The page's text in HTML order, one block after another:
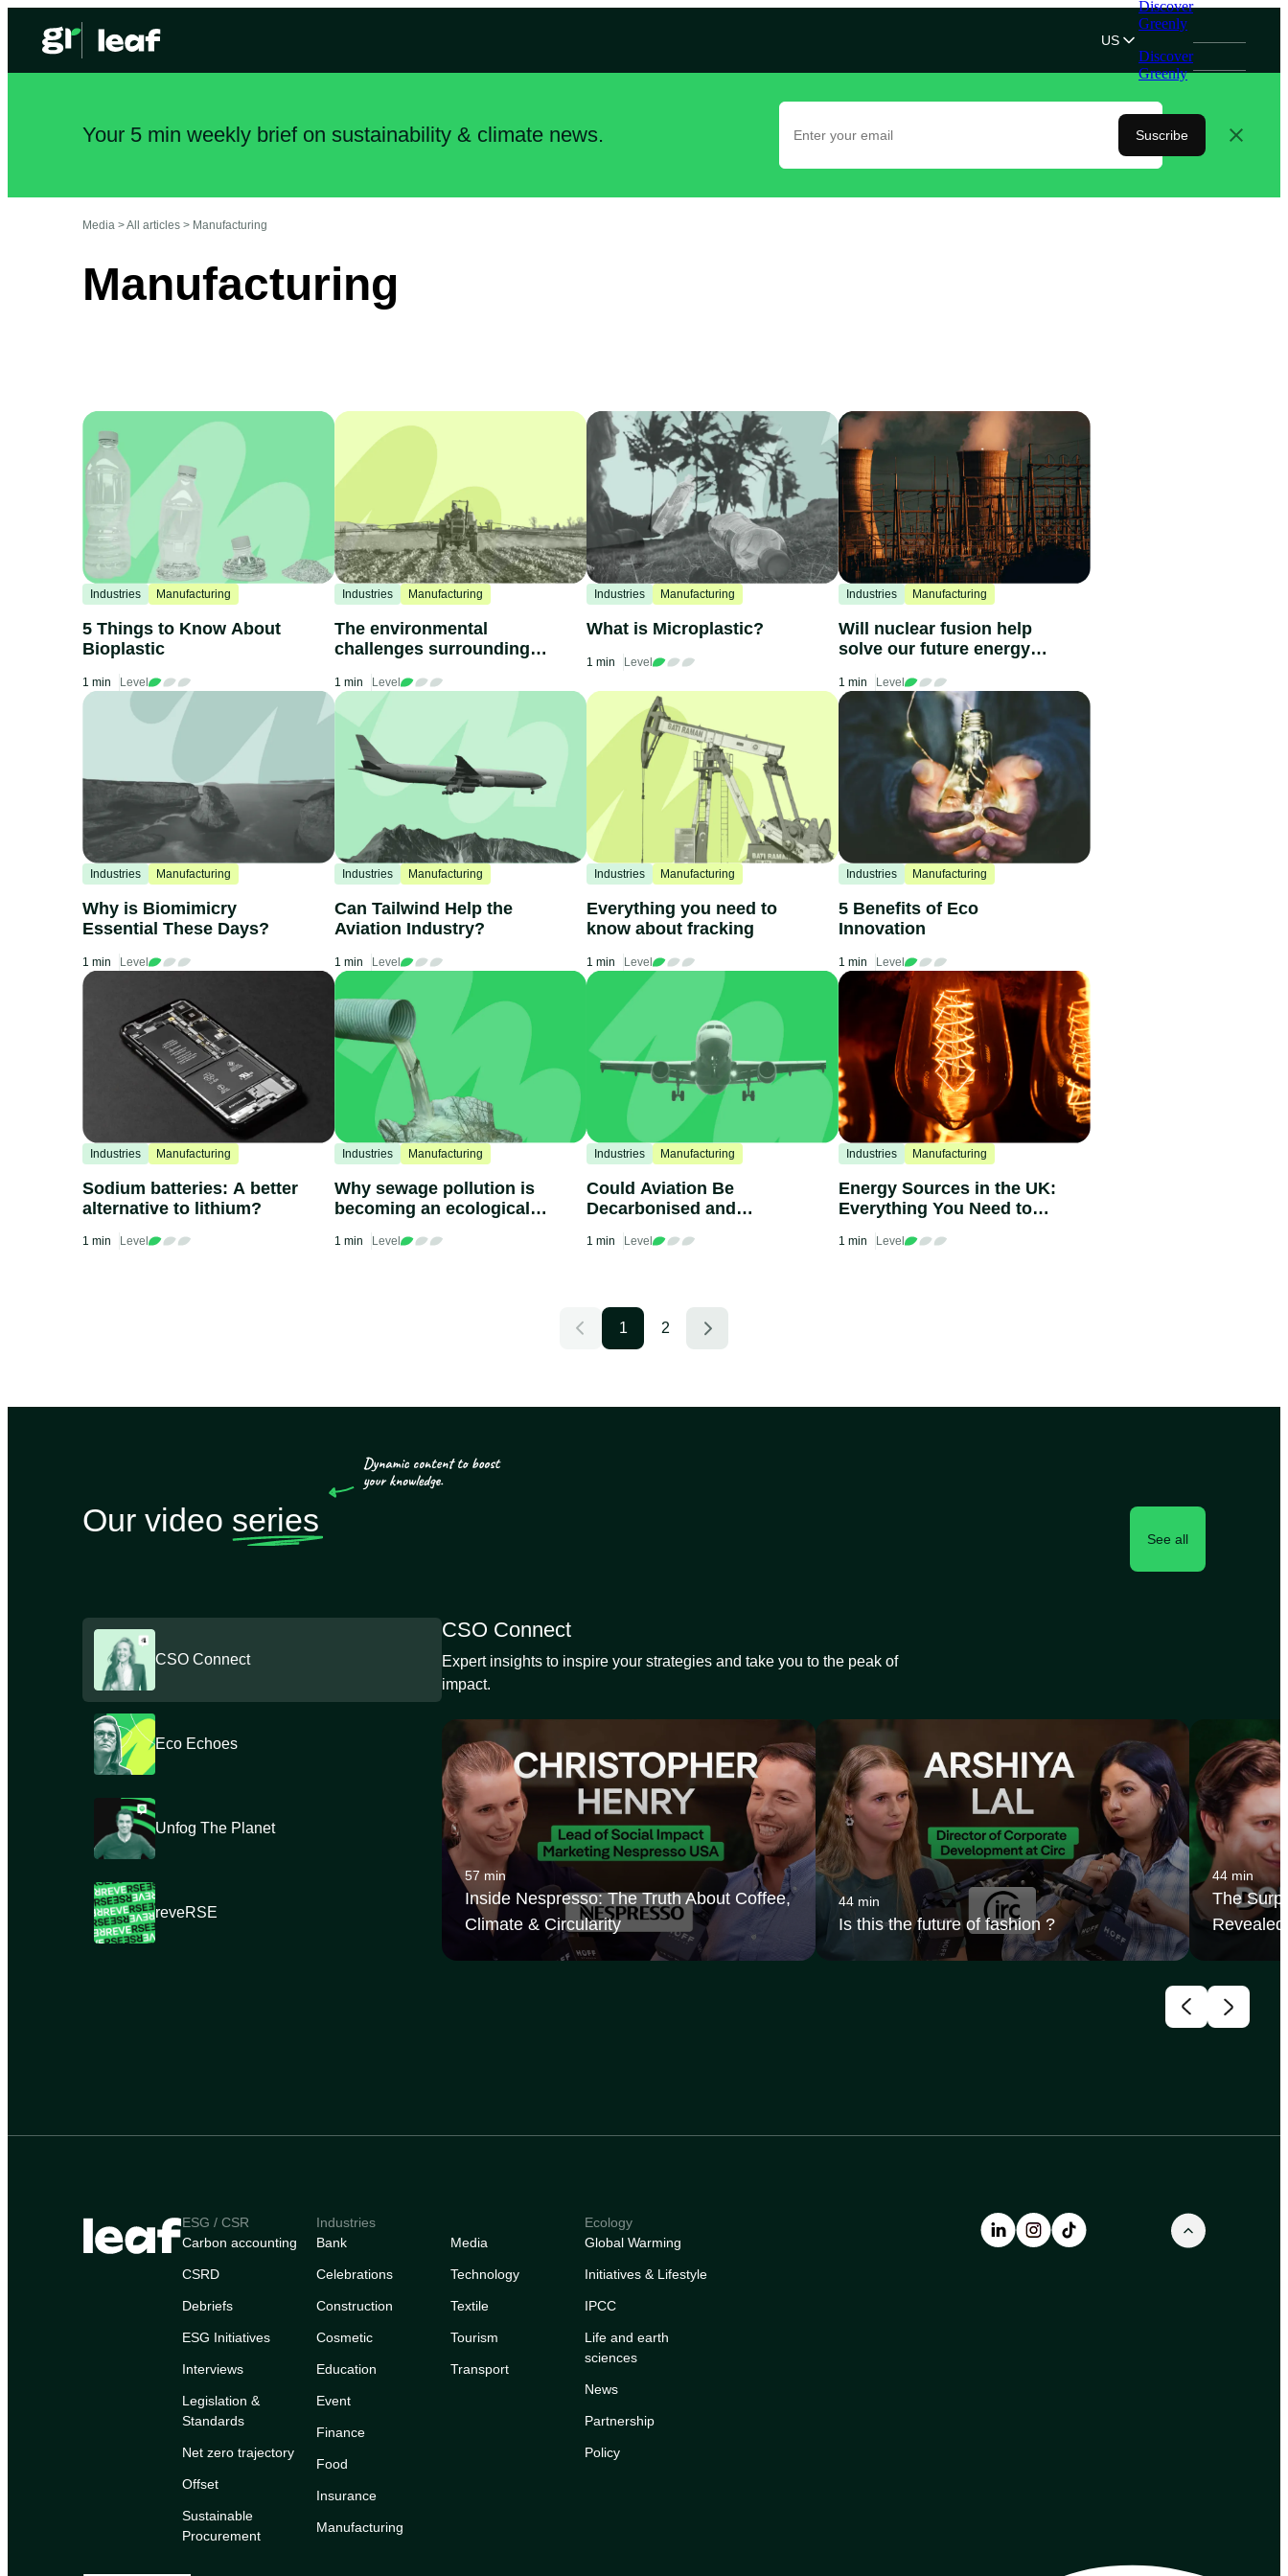
US
Discover
Greenly
Discover
Greenly
Your 5 min weekly brief on sustainability & climate news. Suscribe
Media >All articles > Manufacturing
Manufacturing
Industries Manufacturing
5 Things to Know About
Bioplastic
1 min Level
Industries Manufacturing
The environmental
challenges surrounding
1 min Level
Industries Manufacturing
What is Microplastic?
1 min Level
Industries Manufacturing
Will nuclear fusion help
solve our future energy
1 min Level
Industries Manufacturing
Why is Biomimicry
Essential These Days?
1 min Level
Industries Manufacturing
Can Tailwind Help the
Aviation Industry?
1 min Level
Industries Manufacturing
Everything you need to
know about fracking
1 min Level
Industries Manufacturing
5 Benefits of Eco
Innovation
1 min Level
Industries Manufacturing
Sodium batteries: A better
alternative to lithium?
1 min Level
Industries Manufacturing
Why sewage pollution is
becoming an ecological
1 min Level
Industries Manufacturing
Could Aviation Be
Decarbonised and
1 min Level
Industries Manufacturing
Energy Sources in the UK:
Everything You Need to
1 min Level
1 2
Our video series
See all
CSO Connect
Eco Echoes
Unfog The Planet
reveRSE
CSO Connect
Expert insights to inspire your strategies and take you to the peak of
impact.
57 min
Inside Nespresso: The Truth About Coffee,
Climate & Circularity
44 min
Is this the future of fashion ?
44 min
The
ESG / CSR
Carbon accounting
CSRD
Debriefs
ESG Initiatives
Interviews
Legislation &
Standards
Net zero trajectory
Offset
Sustainable
Procurement
Industries
Bank
Celebrations
Construction
Cosmetic
Education
Event
Finance
Food
Insurance
Manufacturing
Media
Technology
Textile
Tourism
Transport
Ecology
Global Warming
Initiatives & Lifestyle
IPCC
Life and earth
sciences
News
Partnership
Policy